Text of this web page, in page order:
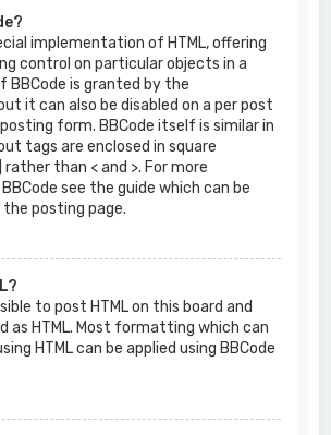
implementation of HTML, offering
control on particular objects in a
BBCode is granted by the
it can also be disabled on a per post
form. BBCode itself is similar in
tags are enclosed in square
than < and >. For more
see the guide which can be
posting page.
to post HTML on this board and
as HTML. Most formatting which can
HTML can be applied using BBCode